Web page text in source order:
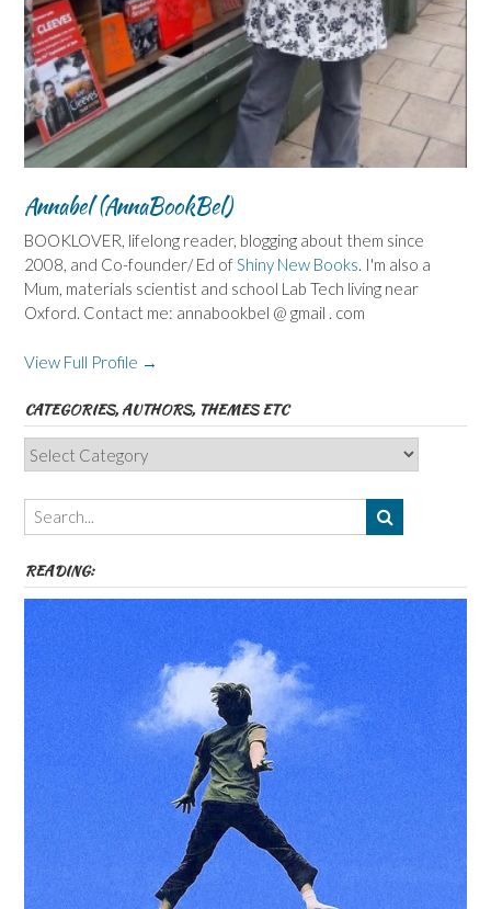
Annabel (AnnaBookBel)
BOOKLOVER, lifelong reader, blogging about them since
2008, and Co-founder/ Ed ofShiny New Books. I'm also a
Mum, materials scientist and school Lab Tech living near
Oxford. Contact me: annabookbel @ gmail . com
View Full Profile →
CATEGORIES, AUTHORS, THEMES ETC
Categories,
Authors,
Themes
etc
READING: